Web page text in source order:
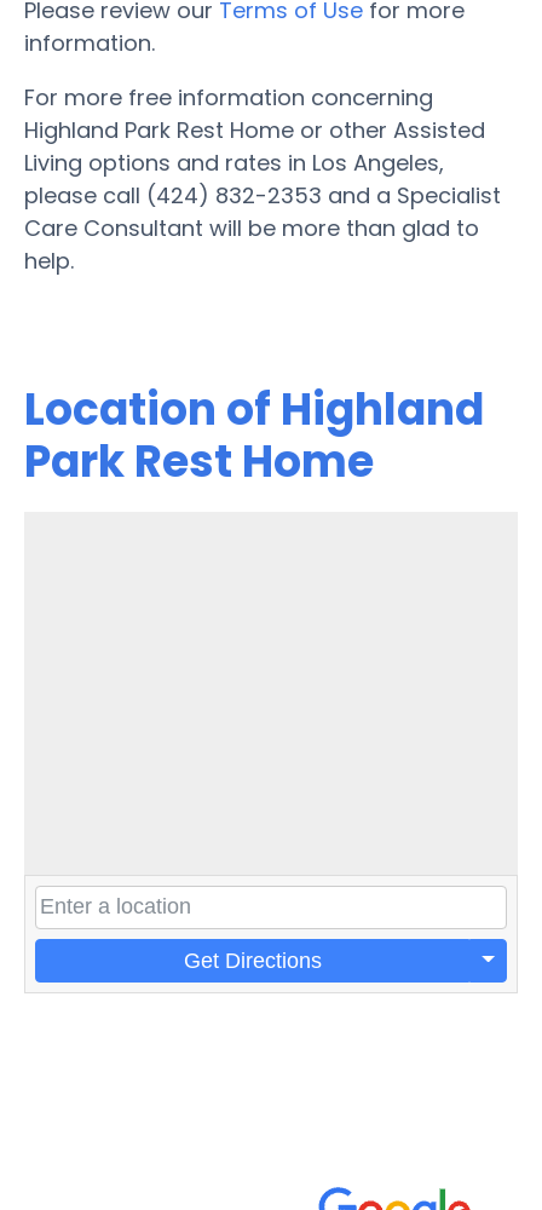
Please review our Terms of Use for more
information.
For more free information concerning
Highland Park Rest Home or other Assisted
Living options and rates in Los Angeles,
please call (424) 832-2353 and a Specialist
Care Consultant will be more than glad to
help.
Location of Highland
Park Rest Home
Get Directions